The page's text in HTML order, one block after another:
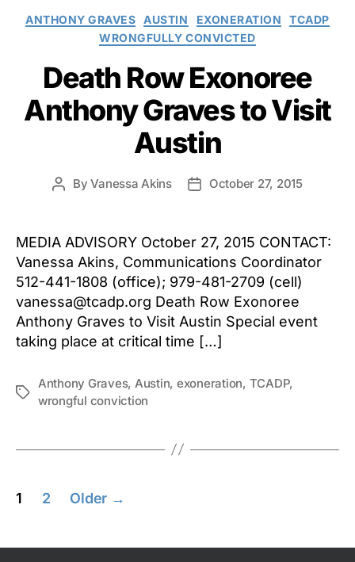
Categories
ANTHONY GRAVES AUSTIN EXONERATION
TCADP
WRONGFULLY CONVICTED
Death Row Exonoree
Anthony Graves to Visit
Austin
PostByVanessa Akins
PostOctober 27, 2015
MEDIA ADVISORY October 27, 2015 CONTACT:
Vanessa Akins, Communications Coordinator
512-441-1808 (office); 979-481-2709 (cell)
vanessa@tcadp.org Death Row Exonoree
Anthony Graves to Visit Austin Special event
taking place at critical time […]
Tags
Anthony Graves, Austin, exoneration, TCADP,
wrongful conviction
Posts
1 2 Older →